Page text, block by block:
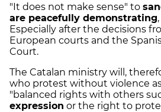
"It does not make sense" to
are peacefully demonstrating
Especially after the decisions
European courts and the
Court.
The Catalan ministry will,
who protest without violence
"balanced rights with others
expression or the right to